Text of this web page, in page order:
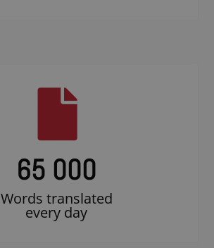
65 000
Words translated
every day